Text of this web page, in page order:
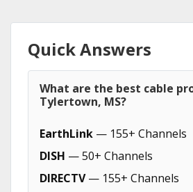
Quick Answers
What are the best cable
Tylertown, MS?
EarthLink — 155+ Channels
DISH — 50+ Channels
DIRECTV— 155+ Channels